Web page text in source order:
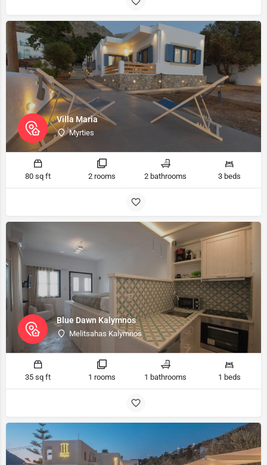
Villa Maria
Myrties
80 sq ft 2 rooms 2 bathrooms 3 beds
Blue Dawn Kalymnos
Melitsahas Kalymnos
35 sq ft 1 rooms 1 bathrooms 1 beds